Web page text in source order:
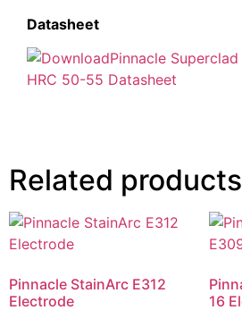
Datasheet
Pinnacle
HRC 50-55 Datasheet
Related products
Pinnacle StainArc E312
Electrode
16